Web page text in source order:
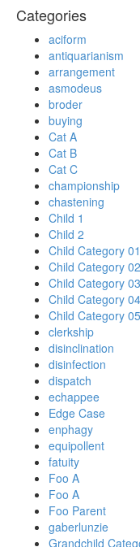
Categories
aciform
antiquarianism
arrangement
asmodeus
broder
buying
Cat A
Cat B
Cat C
championship
chastening
Child 1
Child 2
Child Category 01
Child Category 02
Child Category 03
Child Category 04
Child Category 05
clerkship
disinclination
disinfection
dispatch
echappee
Edge Case
enphagy
equipollent
fatuity
Foo A
Foo A
Foo Parent
gaberlunzie
Grandchild